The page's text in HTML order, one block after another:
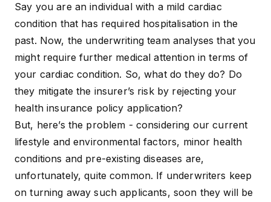
Say you are an individual with a mild cardiac
condition that has required hospitalisation in the
past. Now, the underwriting team analyses that you
might require further medical attention in terms of
your cardiac condition. So, what do they do? Do
they mitigate the insurer’s risk by rejecting your
health insurance policy application?
But, here’s the problem - considering our current
lifestyle and environmental factors, minor health
conditions and pre-existing diseases are,
unfortunately, quite common. If underwriters keep
on turning away such applicants, soon they will be